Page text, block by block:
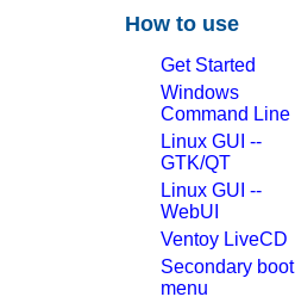
How to use
Get Started
Windows
Command Line
Linux GUI --
GTK/QT
Linux GUI --
WebUI
Ventoy LiveCD
Secondary boot
menu